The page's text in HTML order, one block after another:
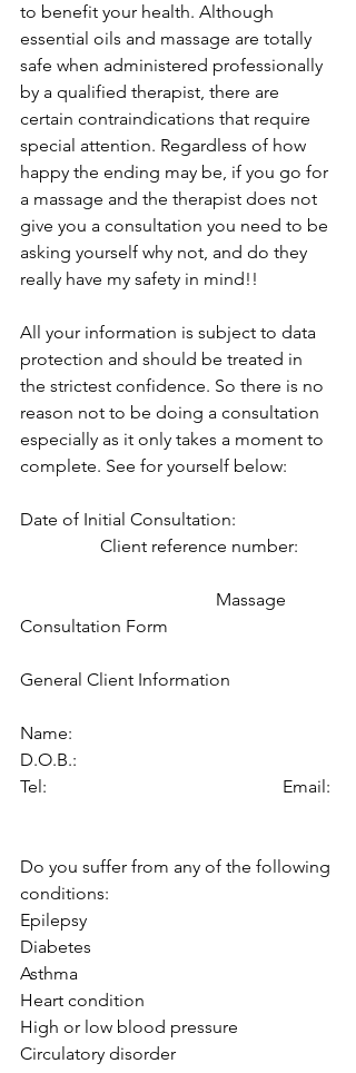
to benefit your health. Although
essential oils and massage are totally
safe when administered professionally
by a qualified therapist, there are
certain contraindications that require
special attention. Regardless of how
happy the ending may be, if you go for
a massage and the therapist does not
give you a consultation you need to be
asking yourself why not, and do they
really have my safety in mind!!
All your information is subject to data
protection and should be treated in
the strictest confidence. So there is no
reason not to be doing a consultation
especially as it only takes a moment to
complete. See for yourself below:
Date of Initial Consultation:
                  Client reference number:
Consultation Form
General Client Information
Name:
D.O.B.:
Tel:                                                     Email:
Do you suffer from any of the following
conditions:
Epilepsy
Diabetes
Asthma
Heart condition
High or low blood pressure
Circulatory disorder